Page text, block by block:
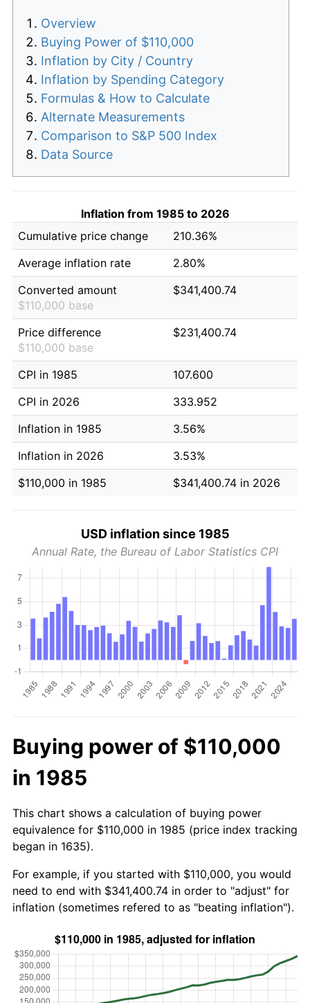
Overview
Buying Power of $110,000
Inflation by City / Country
Inflation by Spending Category
Formulas & How to Calculate
Alternate Measurements
Comparison to S&P 500 Index
Data Source
Inflation from 1985 to 2026
Cumulative price change
210.36%
Average inflation rate
2.80%
Converted amount
$110,000 base
$341,400.74
Price difference
$110,000 base
$231,400.74
CPI in 1985
107.600
CPI in 2026
333.952
Inflation in 1985
3.56%
Inflation in 2026
3.53%
$110,000 in 1985
$341,400.74 in 2026
USD inflation since 1985
Annual Rate, the Bureau of Labor Statistics CPI
Buying power of $110,000
in 1985
This chart shows a calculation of buying power
equivalence for $110,000 in 1985 (price index tracking
began in 1635).
For example, if you started with $110,000, you would
need to end with $341,400.74 in order to "adjust" for
inflation (sometimes refered to as "beating inflation").